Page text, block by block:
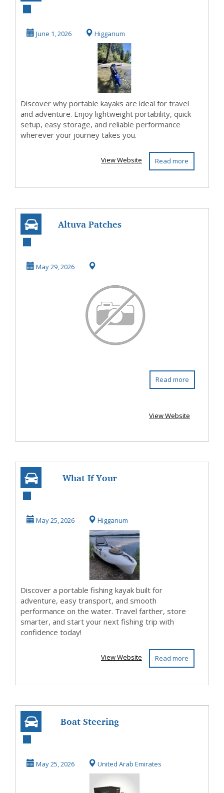
Perfect for Travel
and...
June 1, 2026 Higganum
Discover why portable kayaks are ideal for travel
and adventure. Enjoy lightweight portability, quick
setup, easy storage, and reliable performance
wherever your journey takes you.
Read more
View Website
Altuva Patches
Switzerland
Amazon ...
May 29, 2026
Read more
View Website
What If Your
Could Fit Right in
Your...
May 25, 2026 Higganum
Discover a portable fishing kayak built for
adventure, easy transport, and smooth
performance on the water. Travel farther, store
smarter, and start your next fishing trip with
confidence today!
Read more
View Website
Boat Steering
Hydraulic Steering
| Mar...
May 25, 2026 United Arab Emirates